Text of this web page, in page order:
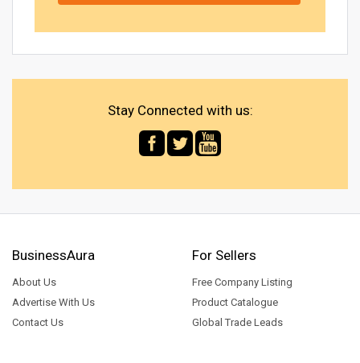
Stay Connected with us:
BusinessAura
About Us
Advertise With Us
Contact Us
For Sellers
Free Company Listing
Product Catalogue
Global Trade Leads